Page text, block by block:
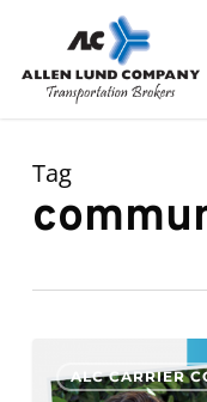
main
Tag
Continued
ALC CARRIER